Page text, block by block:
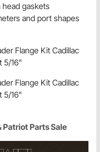
head gaskets
and port shapes
Flange Kit Cadillac
5/16"
Flange Kit Cadillac
5/16"
Patriot Parts Sale